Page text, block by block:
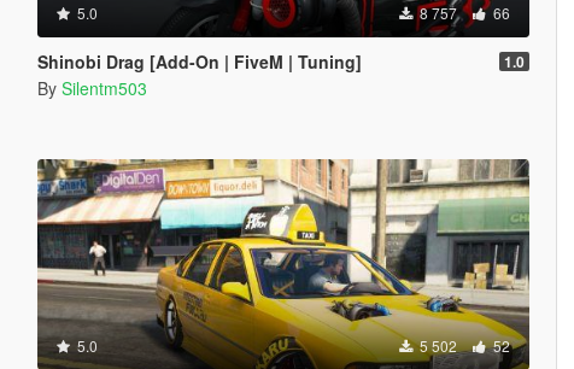
5.0 8 757 66
Shinobi Drag [Add-On | FiveM | Tuning] 1.0
By Silentm503
5.0 5 502 52